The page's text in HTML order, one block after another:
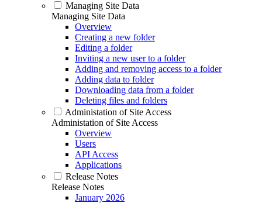
Managing Site Data
Managing Site Data
Overview
Creating a new folder
Editing a folder
Inviting a new user to a folder
Adding and removing access to a folder
Adding data to folder
Downloading data from a folder
Deleting files and folders
Administation of Site Access
Administation of Site Access
Overview
Users
API Access
Applications
Release Notes
Release Notes
January 2026